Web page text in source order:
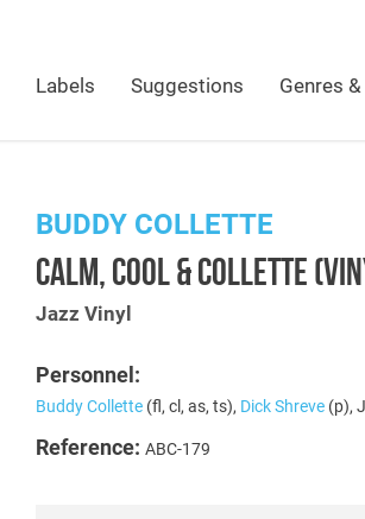
Labels Suggestions Genres
BUDDY COLLETTE
CALM, COOL & COLLETTE
Jazz Vinyl
Personnel:
Buddy Collette (fl, cl, as, ts), Dick Shreve (p),
Reference:ABC-179